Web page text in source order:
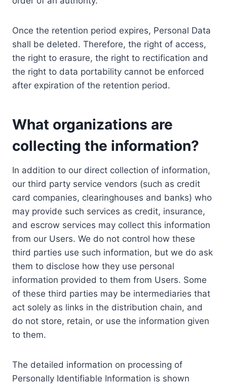
Once the retention period expires, Personal Data
shall be deleted. Therefore, the right of access,
the right to erasure, the right to rectification and
the right to data portability cannot be enforced
after expiration of the retention period.
What organizations are
collecting the information?
In addition to our direct collection of information,
our third party service vendors (such as credit
card companies, clearinghouses and banks) who
may provide such services as credit, insurance,
and escrow services may collect this information
from our Users. We do not control how these
third parties use such information, but we do ask
them to disclose how they use personal
information provided to them from Users. Some
of these third parties may be intermediaries that
act solely as links in the distribution chain, and
do not store, retain, or use the information given
to them.
The detailed information on processing of
Personally Identifiable Information is shown